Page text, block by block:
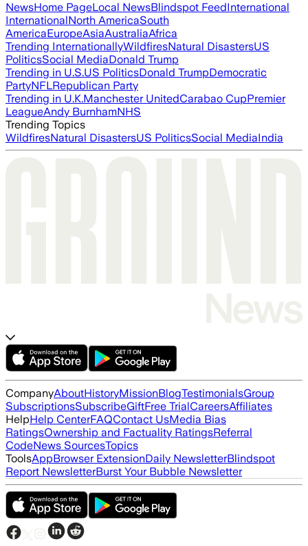
NewsHome PageLocal NewsBlindspot FeedInternational
InternationalNorth AmericaSouth
AmericaEuropeAsiaAustraliaAfrica
Trending InternationallyWildfiresNatural DisastersUS
PoliticsSocial MediaDonald Trump
Trending in U.S.US PoliticsDonald TrumpDemocratic
PartyNFLRepublican Party
Trending in U.K.Manchester UnitedCarabao CupPremier
LeagueAndy BurnhamNHS
Trending Topics
WildfiresNatural DisastersUS PoliticsSocial MediaIndia
CompanyAboutHistoryMissionBlogTestimonialsGroup
SubscriptionsSubscribeGiftFree TrialCareersAffiliates
HelpHelp CenterFAQContact UsMedia Bias
RatingsOwnership and Factuality RatingsReferral
CodeNews SourcesTopics
ToolsAppBrowser ExtensionDaily NewsletterBlindspot
Report NewsletterBurst Your Bubble Newsletter